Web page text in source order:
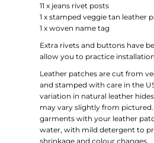
11 x jeans rivet posts
1 x stamped veggie tan leather
1 x woven name tag
Extra rivets and buttons have
allow you to practice
Leather patches are cut from
and stamped with care in the
variation in natural leather
may vary slightly from pictured.
garmentswith your leather
water, with mild detergent to
shrinkage and colour changes.